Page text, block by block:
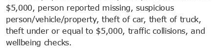
$5,000, person reported missing, suspicious
person/vehicle/property, theft of car, theft of truck,
theft under or equal to $5,000, traffic collisions, and
wellbeing checks.